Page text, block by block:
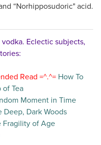
“Norhipposudoric" acid.
Eclectic subjects,
Read =^.^= How To
of Tea
Moment in Time
Deep, Dark Woods
Fragility of Age